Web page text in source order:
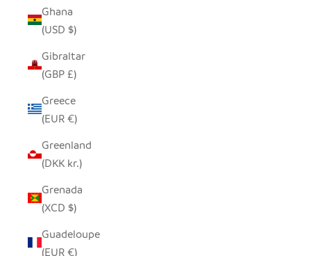
Ghana
(USD $)
Gibraltar
(GBP £)
Greece
(EUR €)
Greenland
(DKK kr.)
Grenada
(XCD $)
Guadeloupe
(EUR €)